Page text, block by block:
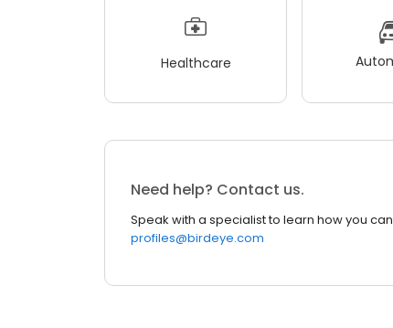
Healthcare
Need help? Contact us.
Speak with a specialist to learn how you
profiles@birdeye.com